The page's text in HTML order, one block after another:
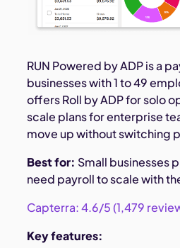
RUN Powered by ADP is a
businesses with 1 to 49
offers Roll by ADP for solo
scale plans for enterprise
move up without switching
Best for: Small businesses
need payroll to scale with
Capterra: 4.6/5 (1,479
Key features: